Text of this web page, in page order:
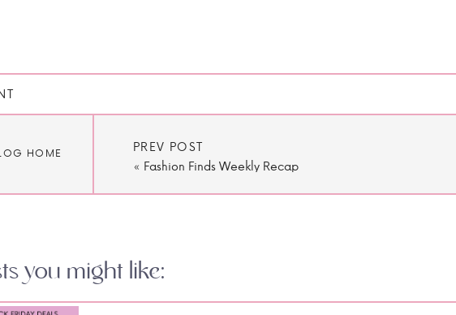
HOME
PREV POST
« Fashion Finds Weekly Recap
you might like: